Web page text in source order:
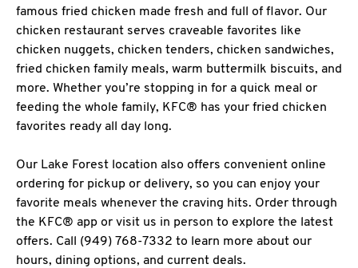
famous fried chicken made fresh and full of flavor. Our
chicken restaurant serves craveable favorites like
chicken nuggets, chicken tenders, chicken sandwiches,
fried chicken family meals, warm buttermilk biscuits, and
more. Whether you’re stopping in for a quick meal or
feeding the whole family, KFC® has your fried chicken
favorites ready all day long.
Our Lake Forest location also offers convenient online
ordering for pickup or delivery, so you can enjoy your
favorite meals whenever the craving hits. Order through
the KFC® app or visit us in person to explore the latest
offers. Call (949) 768-7332 to learn more about our
hours, dining options, and current deals.